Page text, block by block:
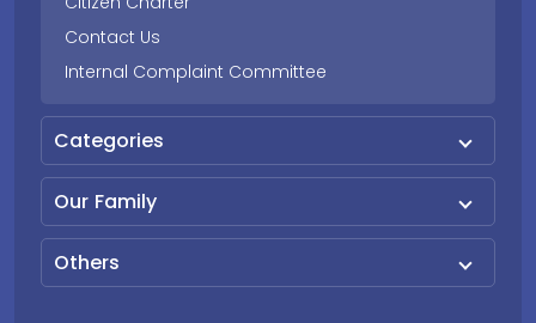
Contact Us
Internal Complaint Committee
Categories
Our Family
Others